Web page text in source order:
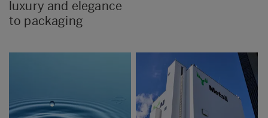
luxury and elegance
to packaging